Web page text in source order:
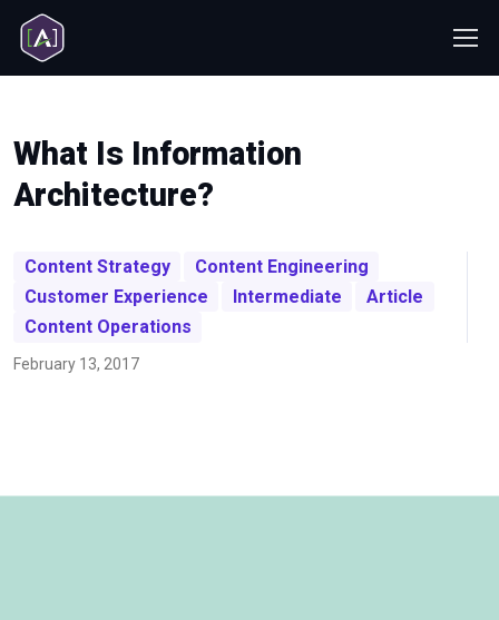
What Is Information
Architecture?
Content Strategy
Content Engineering
Customer Experience
Intermediate
Article
Content Operations
February 13, 2017